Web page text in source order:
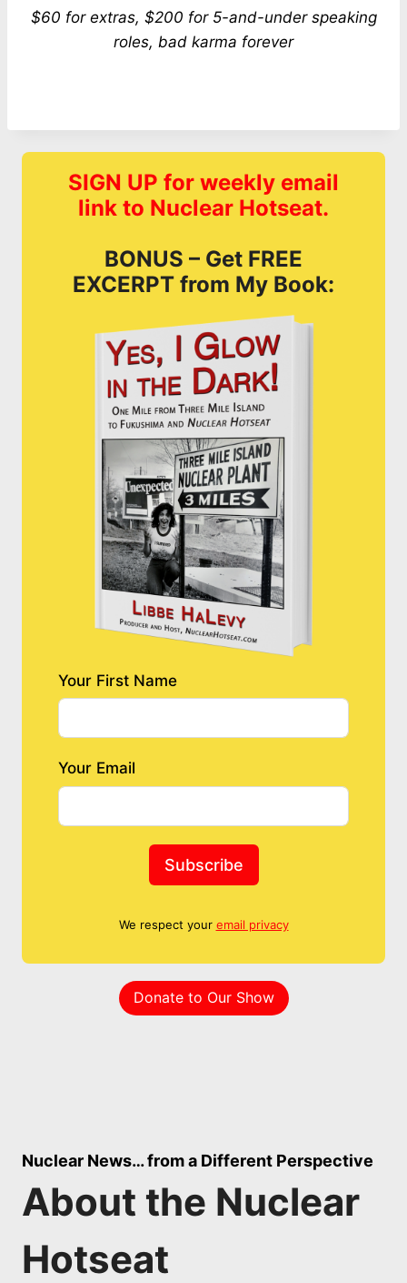
$60 for extras, $200 for 5-and-under speaking
roles, bad karma forever
SIGN UP for weekly email
link to Nuclear Hotseat.
BONUS – Get FREE
EXCERPT from My Book:
Your First Name
Your Email
Subscribe
We respect your email privacy
Donate to Our Show
Nuclear News… from a Different Perspective
About the Nuclear
Hotseat